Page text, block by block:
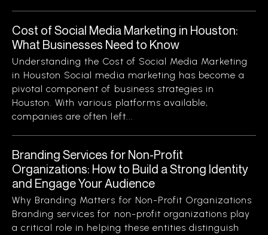
Cost of Social Media Marketing in Houston:
What Businesses Need to Know
Understanding the Cost of Social Media Marketing
in Houston Social media marketing has become a
pivotal component of business strategies in
Houston. With various platforms available,
companies are often left...
Branding Services for Non-Profit
Organizations: How to Build a Strong Identity
and Engage Your Audience
Why Branding Matters for Non-Profit Organizations
Branding services for non-profit organizations play
a critical role in helping these entities distinguish